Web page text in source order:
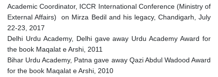
Academic Coordinator, ICCR International Conference (Ministry of
External Affairs) on Mirza Bedil and his legacy, Chandigarh, July
22-23, 2017
Delhi Urdu Academy, Delhi gave away Urdu Academy Award for
the book Maqalat e Arshi, 2011
Bihar Urdu Academy, Patna gave away Qazi Abdul Wadood Award
for the book Maqalat e Arshi, 2010